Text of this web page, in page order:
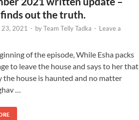
out the truth.
23, 2021 - byTeam Telly Tadka - Leave a
of the episode, While Esha packs
to leave the house and says to her that
the house is haunted and no matter
…